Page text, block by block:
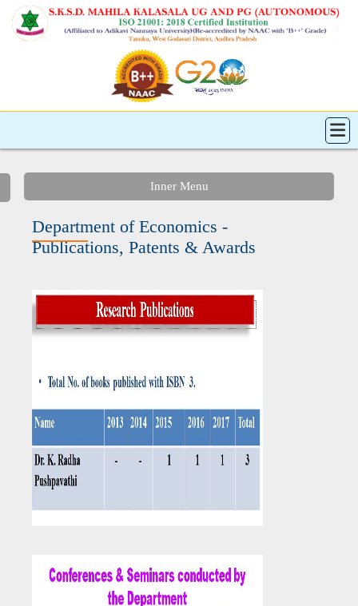
Inner Menu
Department of Economics -
Publications, Patents & Awards